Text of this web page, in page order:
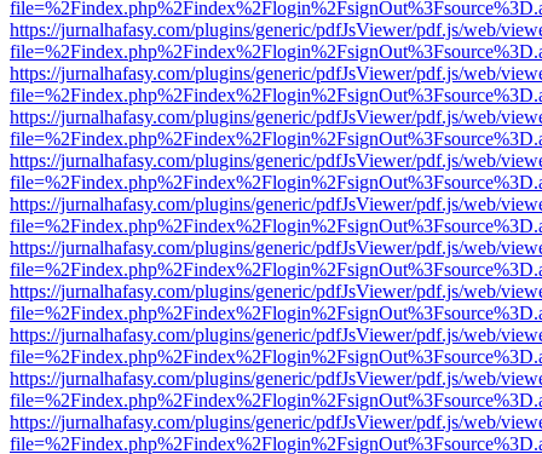
https://jurnalhafasy.com/plugins/generic/pdfJsViewer/pdf.js/web/
https://jurnalhafasy.com/plugins/generic/pdfJsViewer/pdf.js/web/
https://jurnalhafasy.com/plugins/generic/pdfJsViewer/pdf.js/web/
https://jurnalhafasy.com/plugins/generic/pdfJsViewer/pdf.js/web/
https://jurnalhafasy.com/plugins/generic/pdfJsViewer/pdf.js/web/
https://jurnalhafasy.com/plugins/generic/pdfJsViewer/pdf.js/web/
https://jurnalhafasy.com/plugins/generic/pdfJsViewer/pdf.js/web/
https://jurnalhafasy.com/plugins/generic/pdfJsViewer/pdf.js/web/
https://jurnalhafasy.com/plugins/generic/pdfJsViewer/pdf.js/web/
https://jurnalhafasy.com/plugins/generic/pdfJsViewer/pdf.js/web/